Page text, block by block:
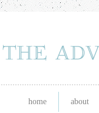
home about